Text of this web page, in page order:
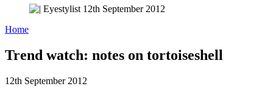
Home
Trend watch: notes on tortoiseshell
12th September 2012